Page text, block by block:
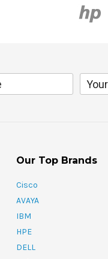
Our Top Brands
Cisco
AVAYA
IBM
HPE
DELL